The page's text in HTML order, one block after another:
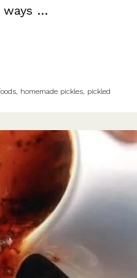
ways …
, homemade pickles, pickled